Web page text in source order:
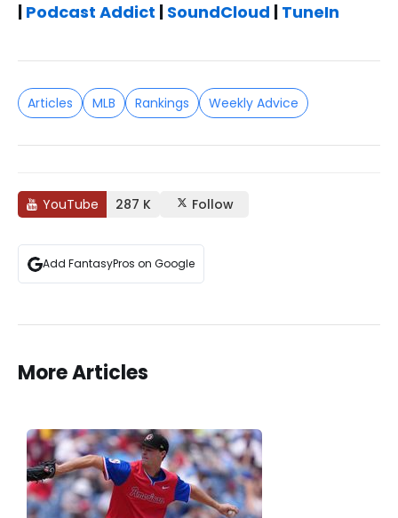
Podcast Addict SoundCloud TuneIn
Articles MLB Rankings Weekly Advice
YouTube 287 K Follow
Add FantasyPros on Google
More Articles